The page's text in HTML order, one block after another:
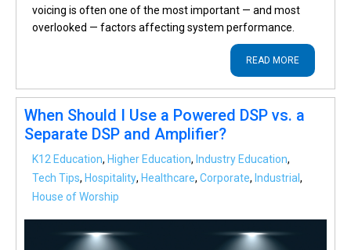
voicing is often one of the most important — and most
overlooked — factors affecting system performance.
READ MORE
When Should I Use a Powered DSP vs. a
Separate DSP and Amplifier?
K12 Education, Higher Education, Industry Education,
Tech Tips, Hospitality, Healthcare, Corporate, Industrial ,
House of Worship